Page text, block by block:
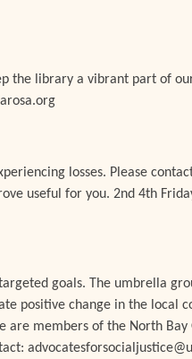
the library a vibrant part of
losses. Please c
useful for you.2nd 4th
goals. The umbrella
positive change in the
members of the North Bay